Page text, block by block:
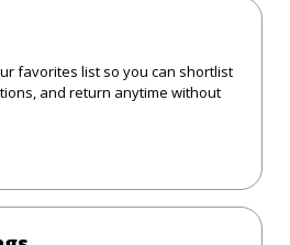
favorites list so you can shortlist
and return anytime without